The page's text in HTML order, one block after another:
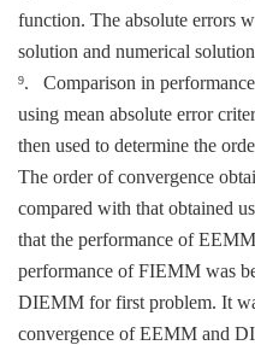
function. The absolute errors
solution and numerical
9. Comparison in
using mean absolute error
then used to determine the
The order of convergence
compared with that obtained
that the performance of
performance of FIEMM was
DIEMM for first problem. It
convergence of EEMM and